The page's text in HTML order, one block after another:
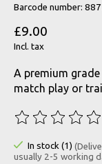
Barcode number:
£9.00
Incl. tax
A premium
match play or
The rating of
In stock (1)
usually 2-5 working